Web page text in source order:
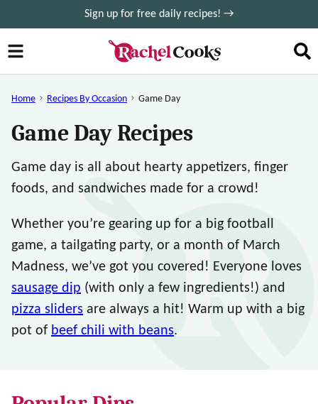
to
content
Sign up for free daily recipes! →
Home Recipes By Occasion Game Day
Game Day Recipes
Game day is all about hearty appetizers, finger
foods, and sandwiches made for a crowd!
Whether you’re gearing up for a big football
game, a tailgating party, or a month of March
Madness, we’ve got you covered! Everyone loves
sausage dip (with only a few ingredients!) and
pizza sliders are always a hit! Warm up with a big
pot of beef chili with beans.